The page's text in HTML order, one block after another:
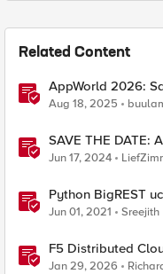
Related Content
AppWorld 2026:
Community In
Aug 18, 2025
SAVE THE DATE:
Jun 17, 2024
Python BigREST
Jun 01, 2021 Sreejith
F5 Distributed
IP Address
Jan 29, 2026